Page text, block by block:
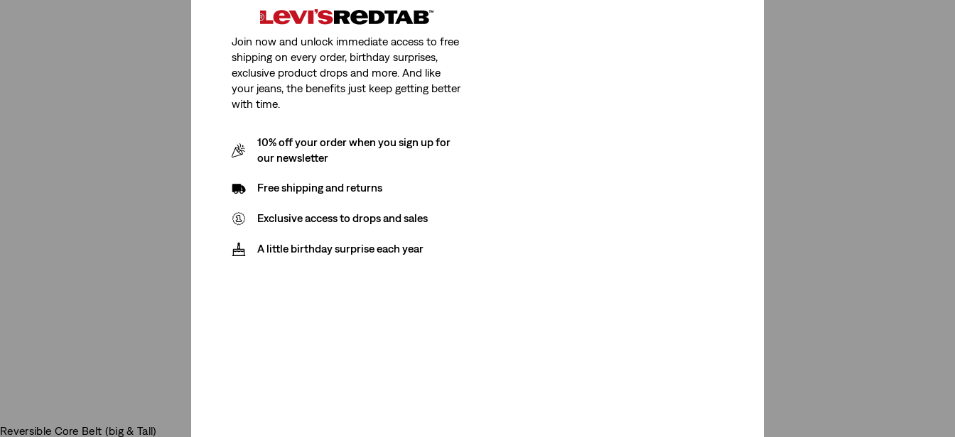
Reversible Core Belt (big & Tall)
Join now and unlock immediate access to free
shipping on every order, birthday surprises,
exclusive product drops and more. And like
your jeans, the benefits just keep getting better
with time.
10% off your order when you sign up for
our newsletter
Free shipping and returns
Exclusive access to drops and sales
A little birthday surprise each year